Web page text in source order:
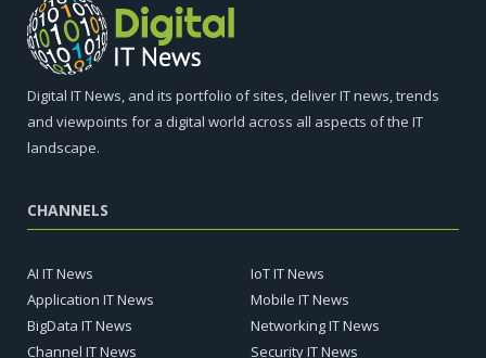
Digital IT News, and its portfolio of sites, deliver IT news, trends
and viewpoints for a digital world across all aspects of the IT
landscape.
CHANNELS
AI IT News
Application IT News
BigData IT News
Channel IT News
IoT IT News
Mobile IT News
Networking IT News
Security IT News